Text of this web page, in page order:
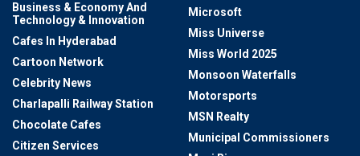
Business & Economy And
Technology & Innovation
Cafes In Hyderabad
Cartoon Network
Celebrity News
Charlapalli Railway Station
Chocolate Cafes
Citizen Services
Microsoft
Miss Universe
Miss World 2025
Monsoon Waterfalls
Motorsports
MSN Realty
Municipal Commissioners